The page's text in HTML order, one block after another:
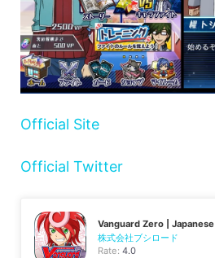
Official Site
Official Twitter
Vanguard Zero | Japanese
株式会社ブシロード
Rate:4.0